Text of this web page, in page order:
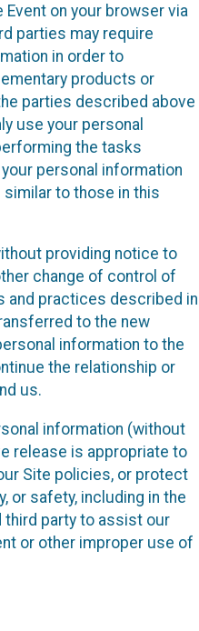
on your browser via
parties may require
in order to
products or
parties described above
use your personal
the tasks
personal information
to those in this
providing notice to
change of control of
and practices described in
to the new
information to the
the relationship or
us.
information (without
release is appropriate to
Site policies, or protect
or safety, including in the
party to assist our
or other improper use of